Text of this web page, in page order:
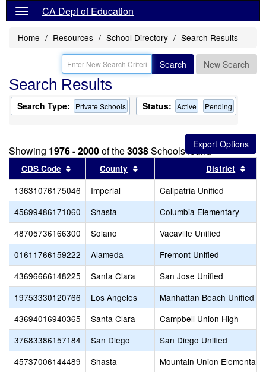
CA Dept of Education
Home Resources School Directory Search Results
Search New Search
Search Results
Search Type: Private Schools Status: Active Pending
Showing 1976 - 2000of the3038Schools found
CDS Code Sort results by this header
County Sort results by this header
District
13631076175046 Imperial
Calipatria Unified
45699486171060
Shasta
Columbia Elementary
48705736166300
Solano
Vacaville Unified
01611766159222
Alameda
Fremont Unified
43696666148225
Santa Clara
San Jose Unified
19753330120766
Los Angeles
Manhattan Beach Unified
43694016940365
Santa Clara
Campbell Union High
37683386157184
San Diego
San Diego Unified
45737006144489
Shasta
Mountain Union Elementary